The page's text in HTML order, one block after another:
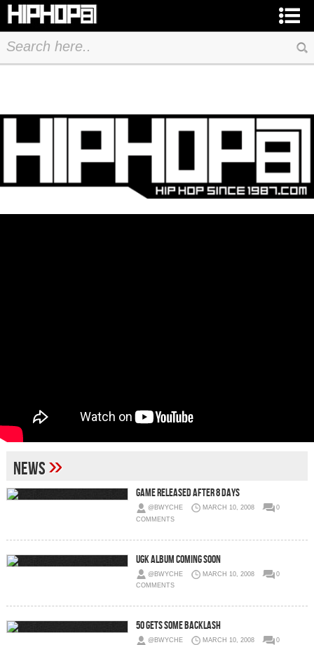
News»
Game Released After 8 Days
@BWYCHE MARCH 10, 2008
0
COMMENTS
UGK Album Coming Soon
@BWYCHE MARCH 10, 2008
0
COMMENTS
50 Gets Some Backlash
@BWYCHE MARCH 10, 2008
0